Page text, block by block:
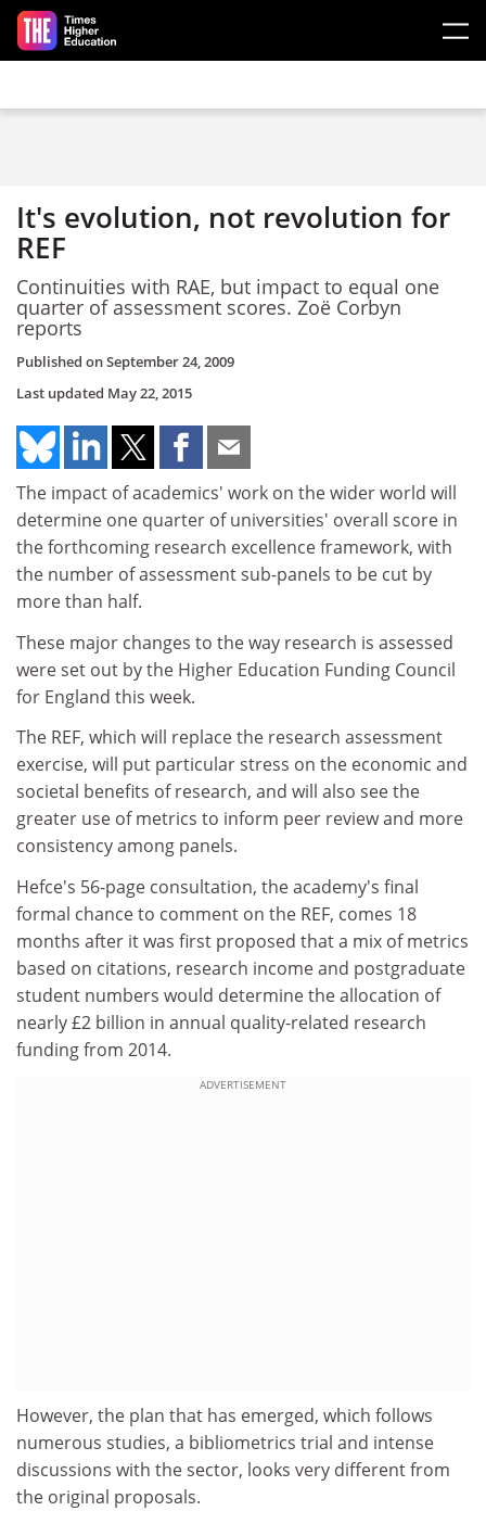
Skip to main content
It's evolution, not revolution for
REF
Continuities with RAE, but impact to equal one
quarter of assessment scores. Zoë Corbyn
reports
Published onSeptember 24, 2009
Last updated May 22, 2015
The impact of academics' work on the wider world will
determine one quarter of universities' overall score in
the forthcoming research excellence framework, with
the number of assessment sub-panels to be cut by
more than half.
These major changes to the way research is assessed
were set out by the Higher Education Funding Council
for England this week.
The REF, which will replace the research assessment
exercise, will put particular stress on the economic and
societal benefits of research, and will also see the
greater use of metrics to inform peer review and more
consistency among panels.
Hefce's 56-page consultation, the academy's final
formal chance to comment on the REF, comes 18
months after it was first proposed that a mix of metrics
based on citations, research income and postgraduate
student numbers would determine the allocation of
nearly £2 billion in annual quality-related research
funding from 2014.
ADVERTISEMENT
However, the plan that has emerged, which follows
numerous studies, a bibliometrics trial and intense
discussions with the sector, looks very different from
the original proposals.